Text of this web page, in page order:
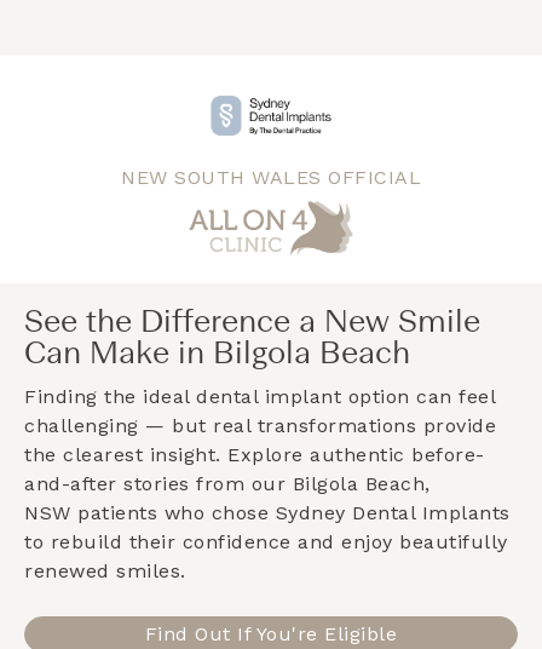
NEW SOUTH WALES OFFICIAL
See the Difference a New Smile
Can Make in Bilgola Beach
Finding the ideal dental implant option can feel
challenging — but real transformations provide
the clearest insight. Explore authentic before-
and-after stories from our Bilgola Beach,
NSW patients who chose Sydney Dental Implants
to rebuild their confidence and enjoy beautifully
renewed smiles.
Find Out If You're Eligible